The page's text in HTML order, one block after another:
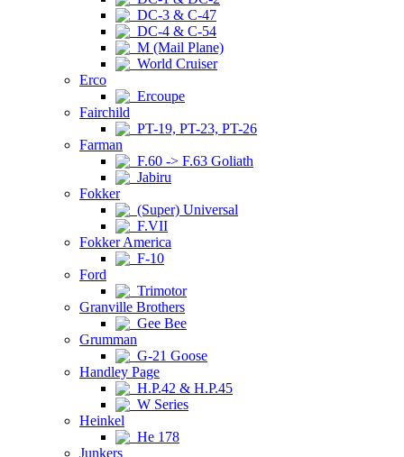
DC-3 & C-47
DC-4 & C-54
M (Mail Plane)
World Cruiser
Erco
Ercoupe
Fairchild
PT-19, PT-23, PT-26
Farman
F.60 -> F.63 Goliath
Jabiru
Fokker
(Super) Universal
F.VII
Fokker America
F-10
Ford
Trimotor
Granville Brothers
Gee Bee
Grumman
G-21 Goose
Handley Page
H.P.42 & H.P.45
W Series
Heinkel
He 178
Junkers